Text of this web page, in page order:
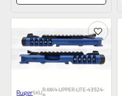
RugerSKUR-MK4-UPPER-LITE-43924-